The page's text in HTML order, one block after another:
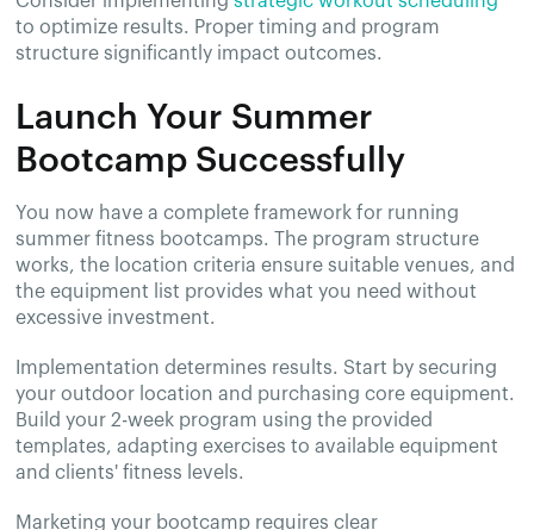
to optimize results. Proper timing and program
structure significantly impact outcomes.
Launch Your Summer
Bootcamp Successfully
You now have a complete framework for running
summer fitness bootcamps. The program structure
works, the location criteria ensure suitable venues, and
the equipment list provides what you need without
excessive investment.
Implementation determines results. Start by securing
your outdoor location and purchasing core equipment.
Build your 2-week program using the provided
templates, adapting exercises to available equipment
and clients' fitness levels.
Marketing your bootcamp requires clear